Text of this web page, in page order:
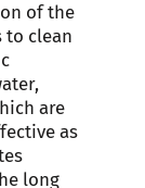
of the
to clean
are
as
long